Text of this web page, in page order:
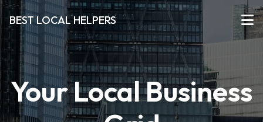
BEST LOCAL HELPERS
Your Local Business